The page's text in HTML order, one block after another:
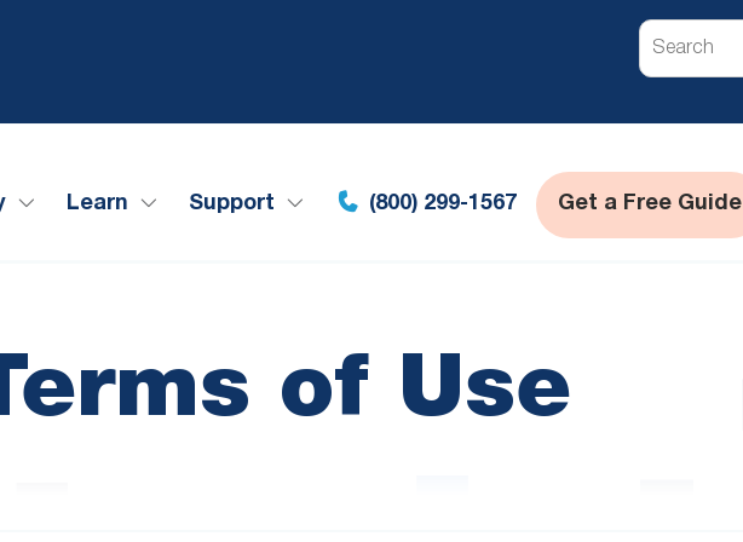
Search
Learn Support (800) 299-1567 Get a Free Guide
of Use